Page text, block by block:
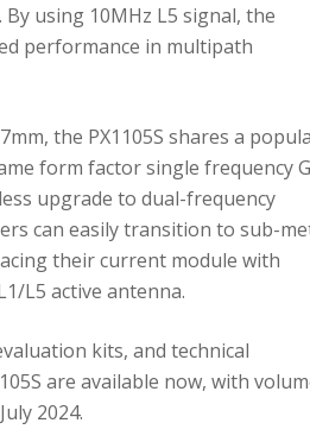
using 10MHz L5 signal, the
performance in multipath
the PX1105S shares a
form factor single frequency
upgrade to dual-frequency
can easily transition to sub-
their current module with
L5 active antenna.
kits, and technical
are available now, with
2024.